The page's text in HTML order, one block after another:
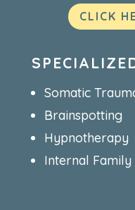
CLICK
Somatic
Brainspotting
Hypnotherapy
Internal Family